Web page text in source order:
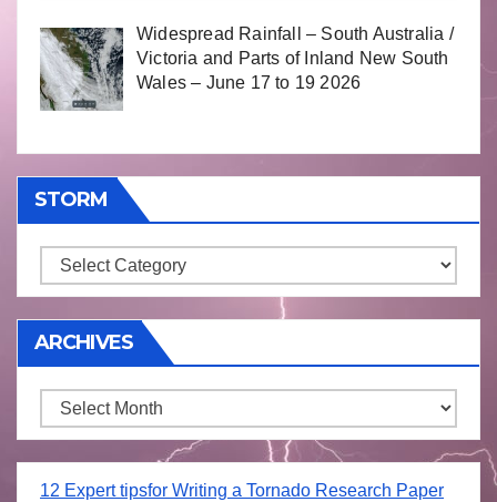
Widespread Rainfall – South Australia /
Victoria and Parts of Inland New South
Wales – June 17 to 19 2026
STORM
Storm
ARCHIVES
Archives
12 Expert tipsfor Writing a Tornado Research Paper